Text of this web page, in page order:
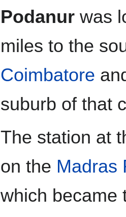
toto
Podanur was
miles to the
Coimbatore
suburb of that
The station at
on the Madras
which became